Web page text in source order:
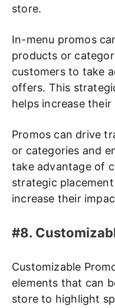
store.
In-menu promos
products or
customers to take
offers. This
helps increase
Promos can drive
or categories and
take advantage of
strategic
increase their
#8.
Customizable
elements that can
store to highlight